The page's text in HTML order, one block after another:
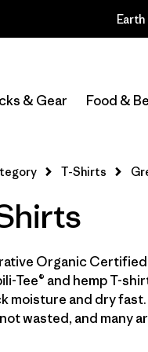
& Gear Food &
Select Store
Filter by
Price
Filter by
Size
Filter by
Fit
Filter by
Color 1
T-Shirts
Organic
Tee® and hemp T-
moisture and dry fast.
wasted, and many